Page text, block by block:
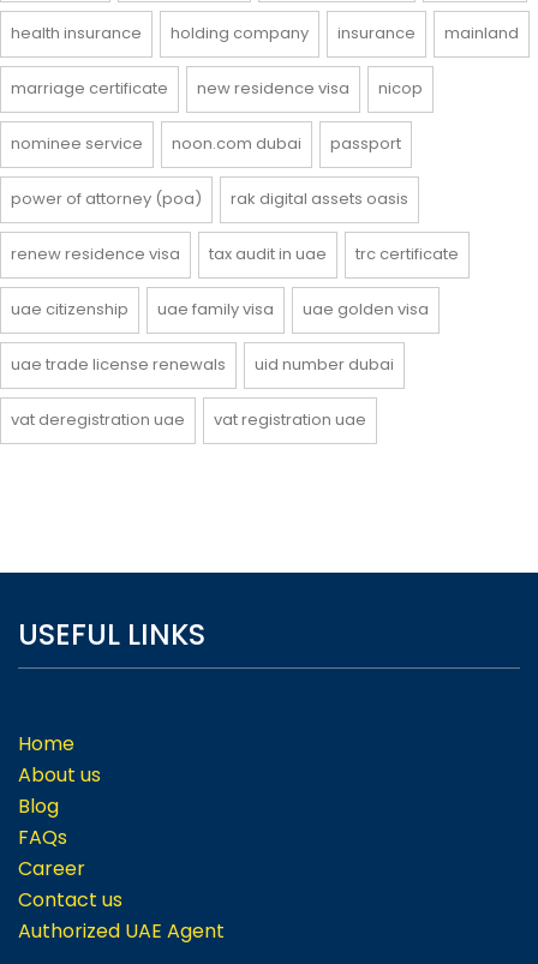
health insurance holding company insurance mainland
marriage certificate new residence visa nicop
nominee service noon.com dubai passport
power of attorney (poa) rak digital assets oasis
renew residence visa tax audit in uae trc certificate
uae citizenship uae family visa uae golden visa
uae trade license renewals uid number dubai
vat deregistration uae vat registration uae
USEFUL LINKS
Home
About us
Blog
FAQs
Career
Contact us
Authorized UAE Agent